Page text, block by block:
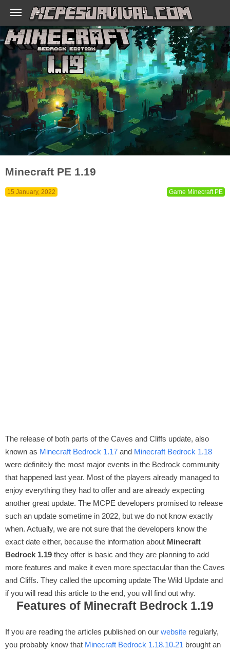
Minecraft PE 1.19
15 January, 2022 Game Minecraft PE
The release of both parts of the Caves and Cliffs update, also
known as Minecraft Bedrock 1.17 and Minecraft Bedrock 1.18
were definitely the most major events in the Bedrock community
that happened last year. Most of the players already managed to
enjoy everything they had to offer and are already expecting
another great update. The MCPE developers promised to release
such an update sometime in 2022, but we do not know exactly
when. Actually, we are not sure that the developers know the
exact date either, because the information about Minecraft
Bedrock 1.19 they offer is basic and they are planning to add
more features and make it even more spectacular than the Caves
and Cliffs. They called the upcoming update The Wild Update and
if you will read this article to the end, you will find out why.
Features of Minecraft Bedrock 1.19
If you are reading the articles published on our website regularly,
you probably know that Minecraft Bedrock 1.18.10.21 brought an